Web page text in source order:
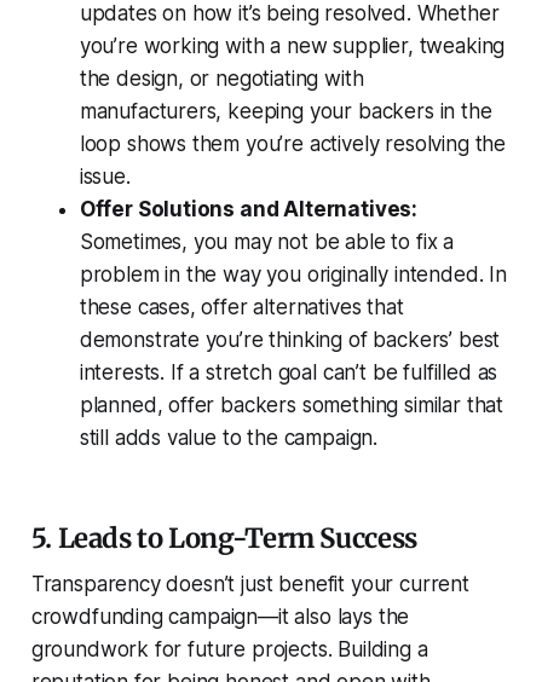
updates on how it’s being resolved. Whether
you’re working with a new supplier, tweaking
the design, or negotiating with
manufacturers, keeping your backers in the
loop shows them you’re actively resolving the
issue.
Offer Solutions and Alternatives:
Sometimes, you may not be able to fix a
problem in the way you originally intended. In
these cases, offer alternatives that
demonstrate you’re thinking of backers’ best
interests. If a stretch goal can’t be fulfilled as
planned, offer backers something similar that
still adds value to the campaign.
5. Leads to Long-Term Success
Transparency doesn’t just benefit your current
crowdfunding campaign—it also lays the
groundwork for future projects. Building a